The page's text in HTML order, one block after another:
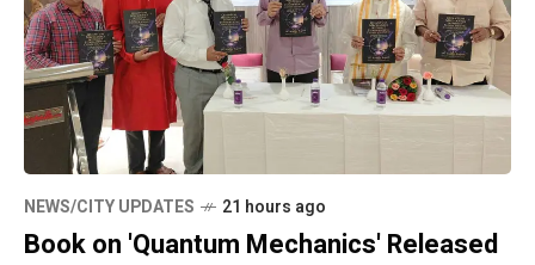
NEWS/CITY UPDATES 21 hours ago
Book on 'Quantum Mechanics' Released